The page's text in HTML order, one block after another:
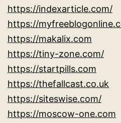
https://indexarticle.com/
https://
https://makalix.com
https://tiny-zone.com/
https://startpills.com
https://thefallcast.co.uk
https://siteswise.com/
https://moscow-one.com